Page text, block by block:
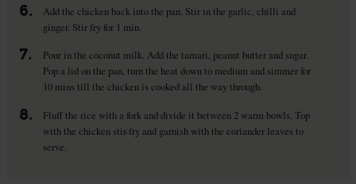
6.
Add the chicken back into the pan. Stir in the garlic, chilli and
ginger. Stir fry for 1 min.
7.
Pour in the coconut milk. Add the tamari, peanut butter and sugar.
Pop a lid on the pan, turn the heat down to medium and simmer for
10 mins till the chicken is cooked all the way through.
8.
Fluff the rice with a fork and divide it between 2 warm bowls. Top
with the chicken stir-fry and garnish with the coriander leaves to
serve.